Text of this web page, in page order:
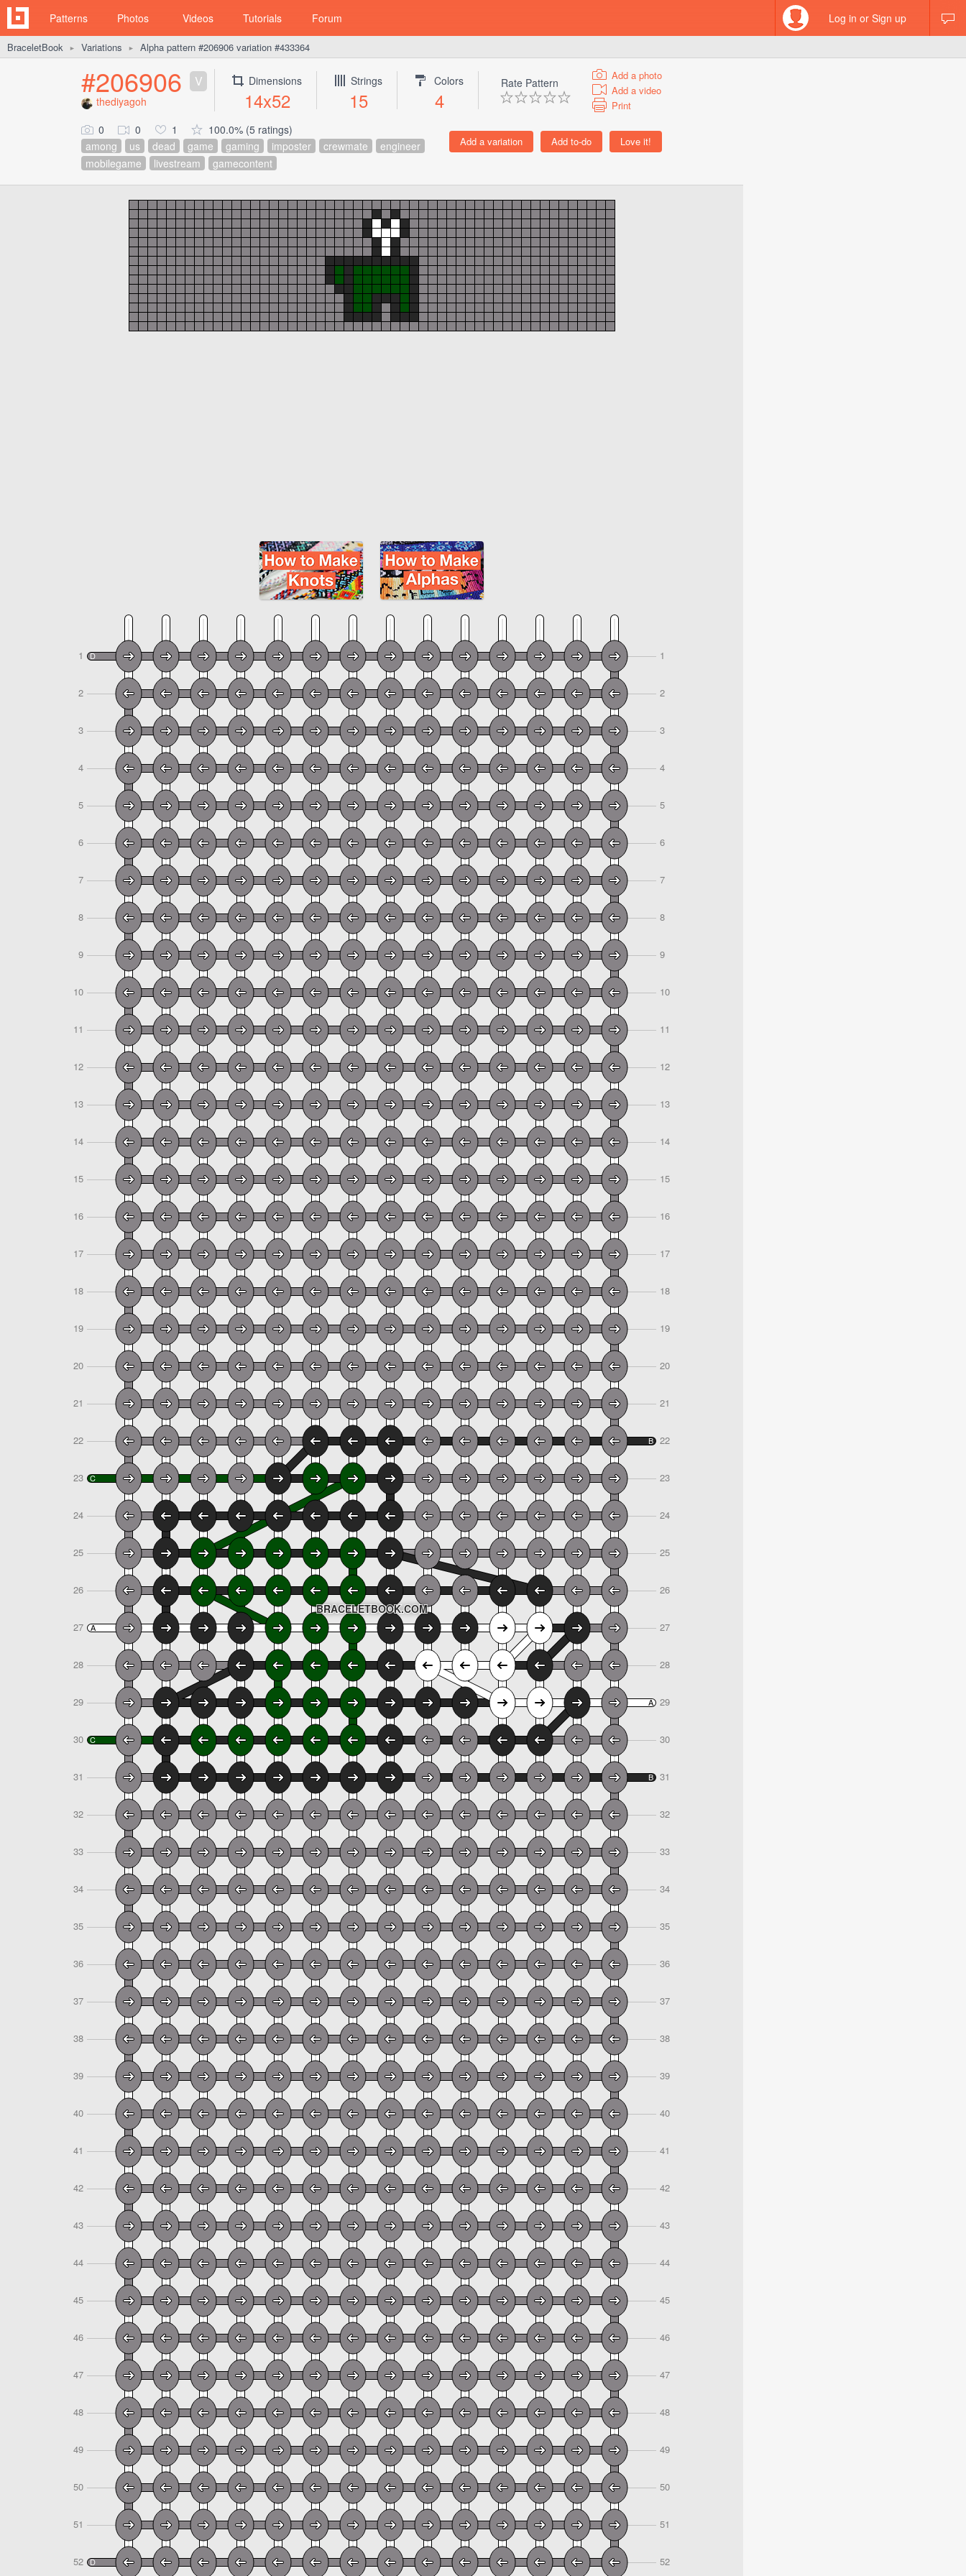
Patterns Photos Videos Tutorials Forum Log in or Sign up
BraceletBook ► Variations ► Alpha pattern #206906 variation #433364
#206906 V
thediyagoh
Dimensions
14x52
Strings
15
Colors
4
Rate Pattern
Add a photo
Add a video
Print
0 0 1
100.0% (5 ratings)
among
us dead game gaming imposter crewmate
engineer
mobilegame
livestream gamecontent